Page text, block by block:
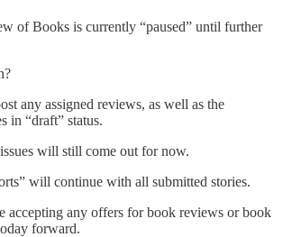
of Books is currently “paused” until further
any assigned reviews, as well as the
in “draft” status.
will still come out for now.
will continue with all submitted stories.
accepting any offers for book reviews or book
forward.